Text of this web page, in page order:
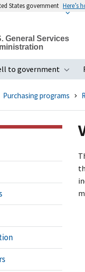
States government Here’s
General Services
submenu
to government
Purchasing programs